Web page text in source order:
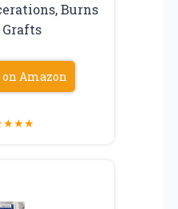
Burns
Amazon
★★★